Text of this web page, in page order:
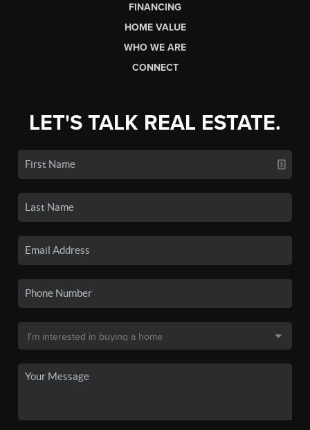
FINANCING
HOME VALUE
WHO WE ARE
CONNECT
LET'S TALK REAL ESTATE.